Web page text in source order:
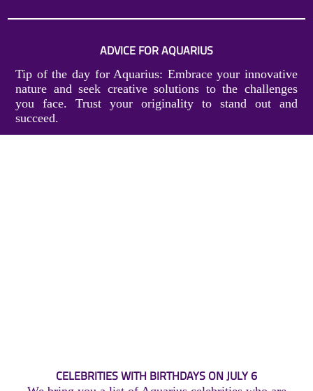
ADVICE FOR AQUARIUS
Tip of the day for Aquarius: Embrace your innovative
nature and seek creative solutions to the challenges
you face. Trust your originality to stand out and
succeed.
CELEBRITIES WITH BIRTHDAYS ON JULY 6